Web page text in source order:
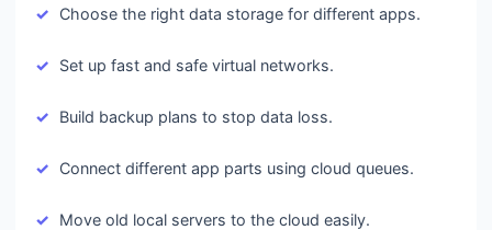
Choose the right data storage for different apps.
Set up fast and safe virtual networks.
Build backup plans to stop data loss.
Connect different app parts using cloud queues.
Move old local servers to the cloud easily.